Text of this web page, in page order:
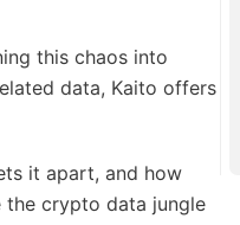
this chaos into
data, Kaito offers
it apart, and how
crypto data jungle